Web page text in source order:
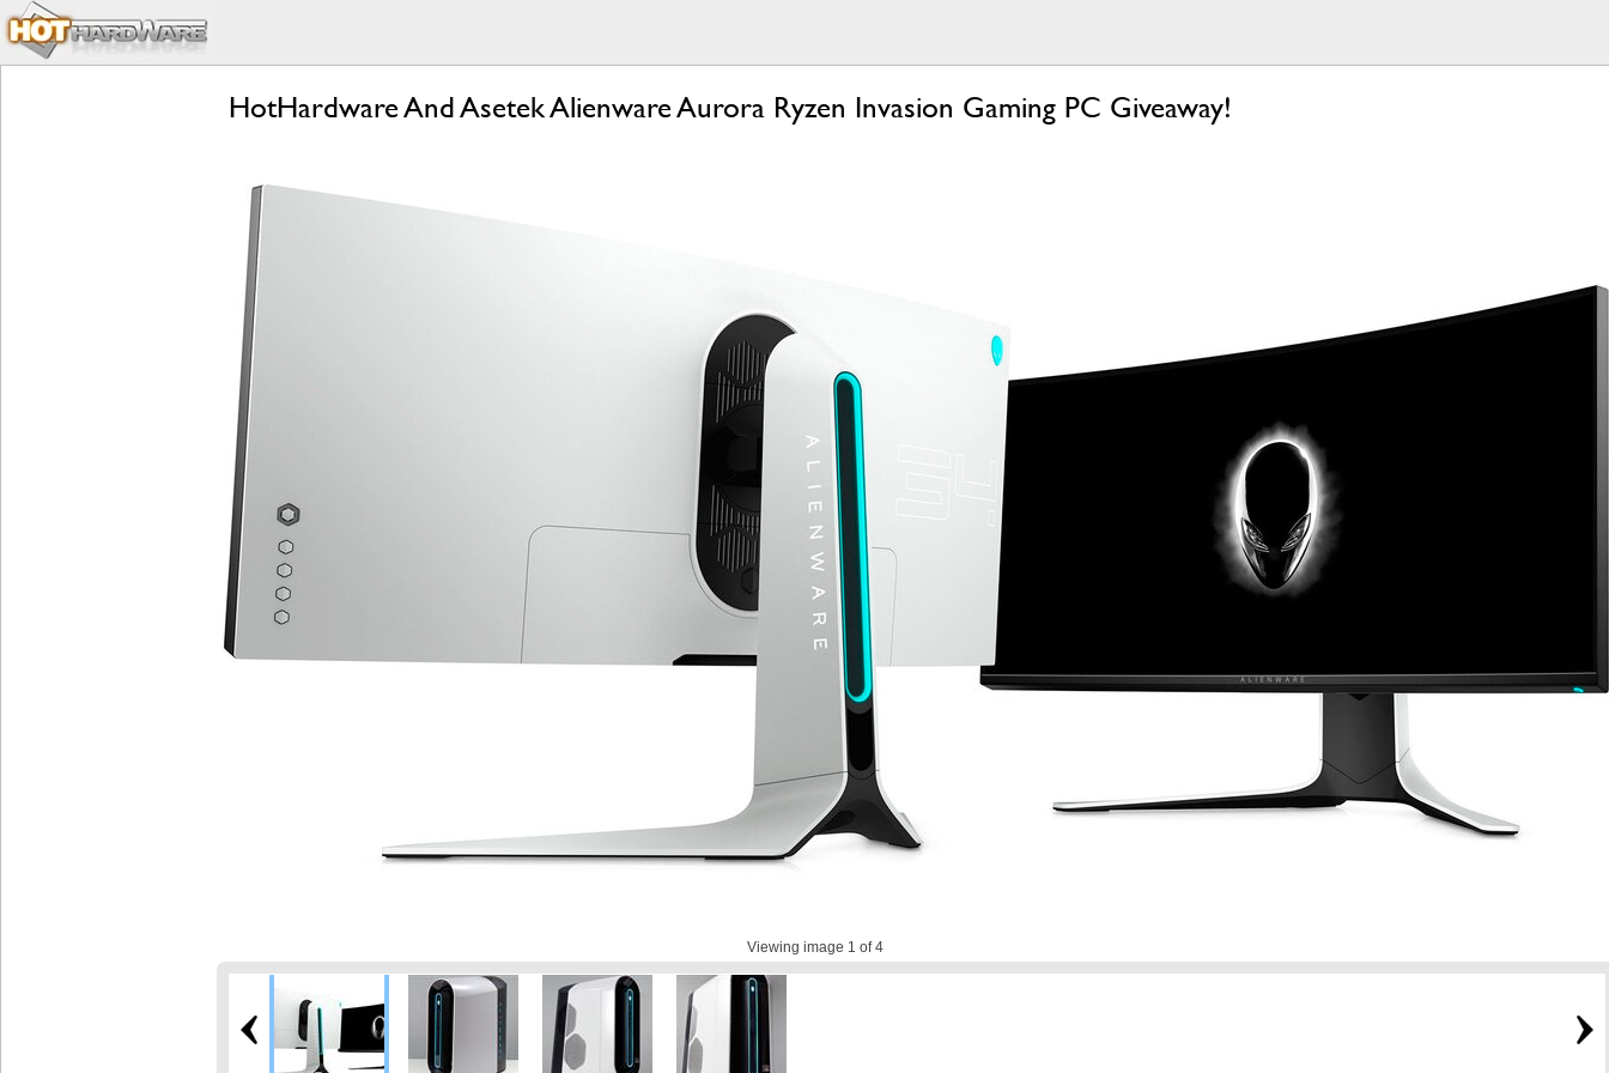
HotHardware And Asetek Alienware Aurora Ryzen Invasion Gaming PC Giveaway!
Viewing image 1 of 4